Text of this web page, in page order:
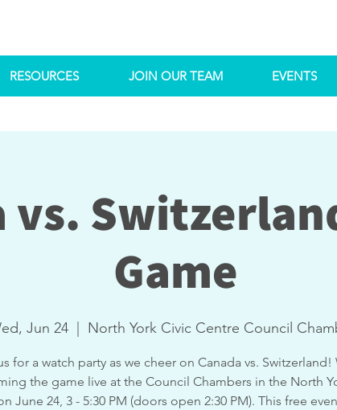
RESOURCES JOIN OUR TEAM EVENTS
vs.
Game
Jun 24 North York Civic Centre Council
for a watch party as we cheer on Canada vs.
the game live at the Council Chambers in the North
June 24, 3 - 5:30 PM (doors open 2:30 PM). This free